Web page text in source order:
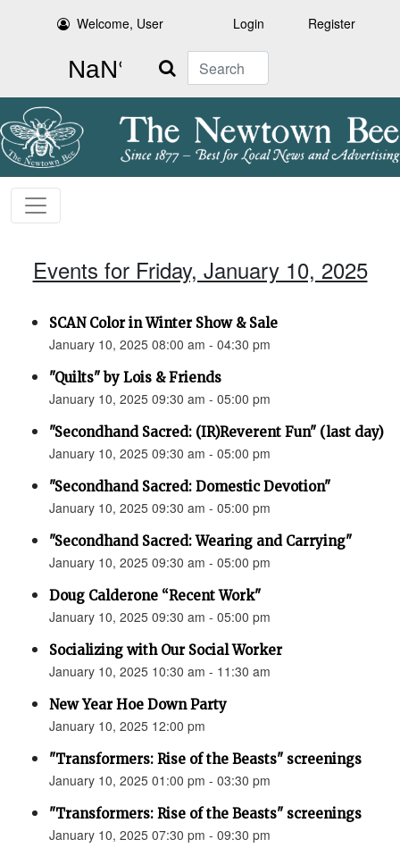
Welcome, User Login Register
Search
Events for Friday, January 10, 2025
SCAN Color in Winter Show & Sale
January 10, 2025 08:00 am - 04:30 pm
"Quilts" by Lois & Friends
January 10, 2025 09:30 am - 05:00 pm
"Secondhand Sacred: (IR)Reverent Fun" (last day)
January 10, 2025 09:30 am - 05:00 pm
"Secondhand Sacred: Domestic Devotion"
January 10, 2025 09:30 am - 05:00 pm
"Secondhand Sacred: Wearing and Carrying"
January 10, 2025 09:30 am - 05:00 pm
Doug Calderone “Recent Work"
January 10, 2025 09:30 am - 05:00 pm
Socializing with Our Social Worker
January 10, 2025 10:30 am - 11:30 am
New Year Hoe Down Party
January 10, 2025 12:00 pm
"Transformers: Rise of the Beasts" screenings
January 10, 2025 01:00 pm - 03:30 pm
"Transformers: Rise of the Beasts" screenings
January 10, 2025 07:30 pm - 09:30 pm